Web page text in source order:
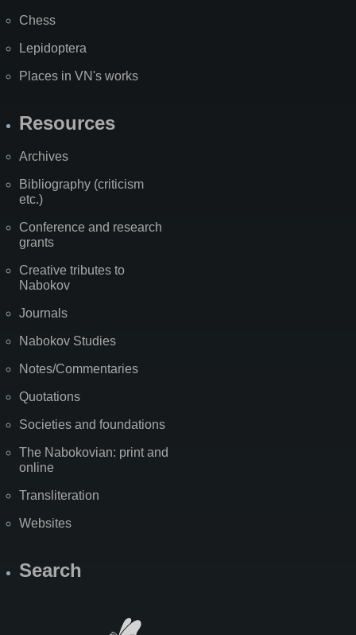
Chess
Lepidoptera
Places in VN's works
Resources
Archives
Bibliography (criticism
etc.)
Conference and research
grants
Creative tributes to
Nabokov
Journals
Nabokov Studies
Notes/Commentaries
Quotations
Societies and foundations
The Nabokovian: print and
online
Transliteration
Websites
Search